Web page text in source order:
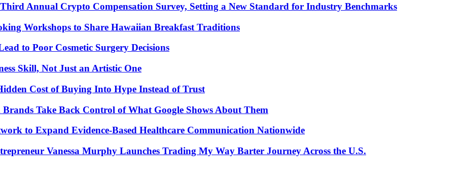
Annual Crypto Compensation Survey, Setting a New Standard for Industry Benchmarks
Workshops to Share Hawaiian Breakfast Traditions
to Poor Cosmetic Surgery Decisions
Skill, Not Just an Artistic One
Cost of Buying Into Hype Instead of Trust
Take Back Control of What Google Shows About Them
to Expand Evidence-Based Healthcare Communication Nationwide
Vanessa Murphy Launches Trading My Way Barter Journey Across the U.S.